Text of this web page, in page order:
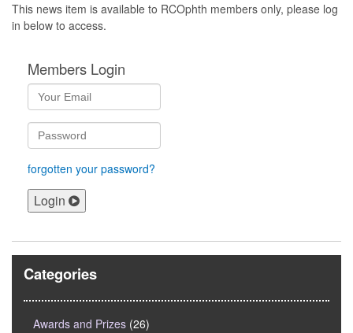
This news item is available to RCOphth members only, please log
in below to access.
Members Login
forgotten your password?
Login
Categories
Awards and Prizes (26)